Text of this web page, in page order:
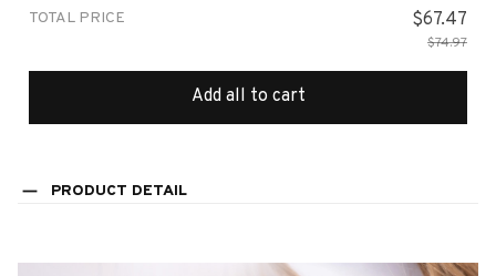
TOTAL PRICE $67.47
$74.97
Add all to cart
PRODUCT DETAIL